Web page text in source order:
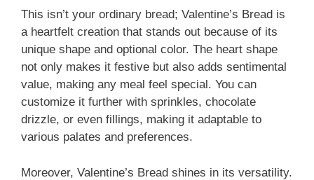
This isn’t your ordinary bread; Valentine’s Bread is
a heartfelt creation that stands out because of its
unique shape and optional color. The heart shape
not only makes it festive but also adds sentimental
value, making any meal feel special. You can
customize it further with sprinkles, chocolate
drizzle, or even fillings, making it adaptable to
various palates and preferences.
Moreover, Valentine’s Bread shines in its versatility.